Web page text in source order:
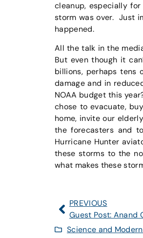
cleanup, especially
storm was over. Just
happened.
All the talk in the
But even though it
billions, perhaps tens
damage and in
NOAA budget this
chose to evacuate,
home, invite our
the forecasters and
Hurricane Hunter
these storms to the
what makes these
PREVIOUS
Science and